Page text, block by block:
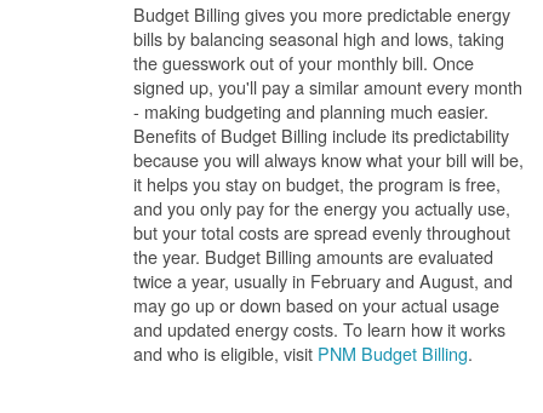
Budget Billing gives you more predictable energy
bills by balancing seasonal high and lows, taking
the guesswork out of your monthly bill. Once
signed up, you'll pay a similar amount every month
- making budgeting and planning much easier.
Benefits of Budget Billing include its predictability
because you will always know what your bill will be,
it helps you stay on budget, the program is free,
and you only pay for the energy you actually use,
but your total costs are spread evenly throughout
the year. Budget Billing amounts are evaluated
twice a year, usually in February and August, and
may go up or down based on your actual usage
and updated energy costs. To learn how it works
and who is eligible, visit PNM Budget Billing.